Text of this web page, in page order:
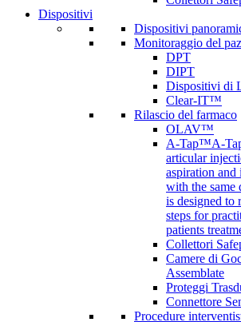
Dispositivi
Dispositivi
Monitoraggio del
DPT
DIPT
Dispositivi di
Clear-IT™
Rilascio del farmaco
OLAV™
A-Tap™A-
articular
aspiration and
with the
is designed to
steps for
patients
Collettori
Camere di
Assemblate
Proteggi
Connettore
Procedure